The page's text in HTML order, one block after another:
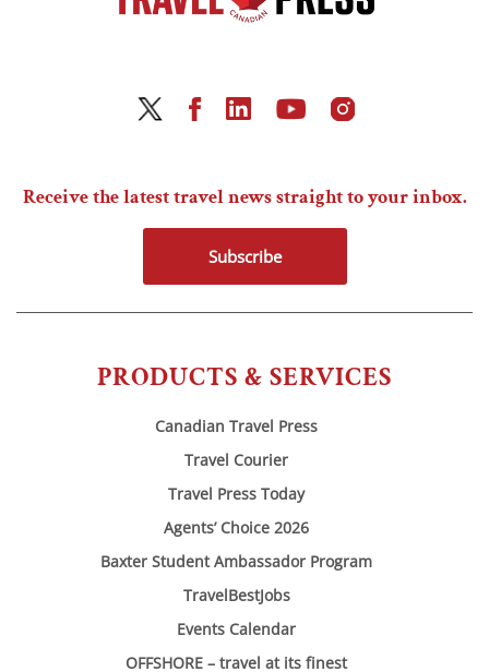
PRODUCTS & SERVICES
Canadian Travel Press
Travel Courier
Travel Press Today
Agents’ Choice 2026
Baxter Student Ambassador Program
TravelBestJobs
Events Calendar
OFFSHORE – travel at its finest
Receive the latest travel news straight to your inbox.
Subscribe